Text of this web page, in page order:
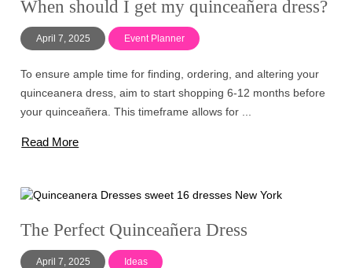
When should I get my quinceañera dress?
April 7, 2025 Event Planner
To ensure ample time for finding, ordering, and altering your
quinceanera dress, aim to start shopping 6-12 months before
your quinceañera. This timeframe allows for ...
Read More
The Perfect Quinceañera Dress
April 7, 2025 Ideas